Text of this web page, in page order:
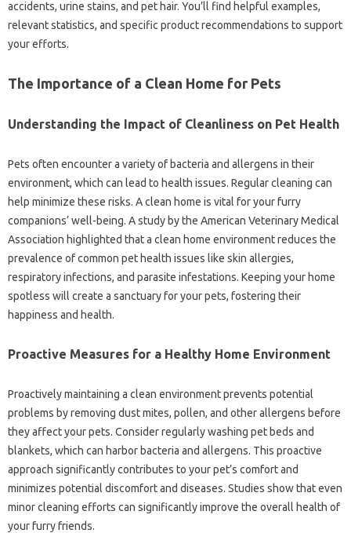
accidents, urine stains, and pet‍ hair. You’ll find‌ helpful‌ examples,
relevant statistics, and‍ specific‌ product recommendations to support
your‍ efforts.
The Importance‍ of a Clean‌ Home for‌ Pets‌
Understanding the Impact of‍ Cleanliness on Pet‌ Health
Pets‍ often encounter‌ a variety‌ of bacteria‍ and allergens‍ in their‌
environment, which‍ can lead‍ to health‍ issues. Regular‍ cleaning‍ can
help minimize‌ these risks. A clean‍ home‍ is vital for your‌ furry‌
companions’ well-being. A study‍ by‌ the‌ American‍ Veterinary‌ Medical‍
Association‍ highlighted‍ that‌ a‌ clean‍ home‌ environment‌ reduces‍ the
prevalence‌ of common pet‌ health issues‍ like skin‍ allergies,
respiratory‍ infections, and‌ parasite infestations. Keeping your home
spotless will‍ create a sanctuary‍ for your‌ pets, fostering‌ their
happiness and‌ health.
Proactive‍ Measures for‌ a Healthy Home‌ Environment
Proactively‌ maintaining‌ a clean environment prevents potential‌
problems‌ by removing‍ dust mites, pollen, and‌ other‌ allergens‌ before
they affect your pets. Consider‌ regularly‌ washing‌ pet beds‌ and‍
blankets, which can harbor bacteria and allergens. This‍ proactive
approach‍ significantly‌ contributes‍ to‍ your‌ pet’s‍ comfort‌ and
minimizes‍ potential discomfort‌ and‍ diseases. Studies‌ show‍ that even‍
minor‌ cleaning‍ efforts can‌ significantly improve‍ the overall health‍ of‍
your furry friends.